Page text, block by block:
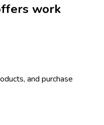
work
and purchase